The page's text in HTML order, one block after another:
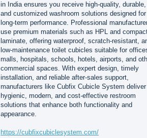
in India ensures you receive high-quality, durable,
and customized washroom solutions designed for
long-term performance. Professional
use premium materials such as HPL and
laminate, offering waterproof, scratch-resistant,
low-maintenance toilet cubicles suitable for
malls, hospitals, schools, hotels, airports, and
commercial spaces. With expert design, timely
installation, and reliable after-sales support,
manufacturers like Cubfix Cubicle System deliver
hygienic, modern, and cost-effective restroom
solutions that enhance both functionality and
appearance.
https://cubfixcubiclesystem.com/